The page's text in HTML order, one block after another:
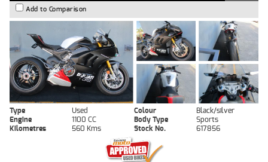
Add to Comparison
Type Used Colour
Black/silver
Engine
1100 CC Body Type
Sports
Kilometres
560 Kms Stock No. 617856